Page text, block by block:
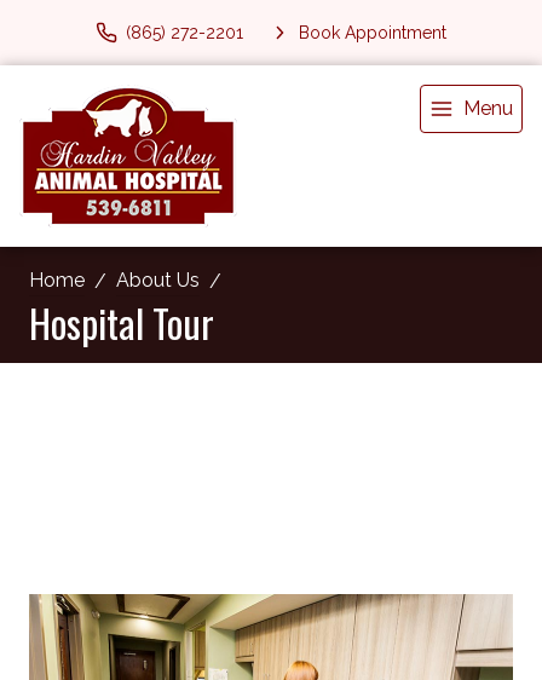
(865) 272-2201 Book Appointment
Menu
Home About Us
Hospital Tour